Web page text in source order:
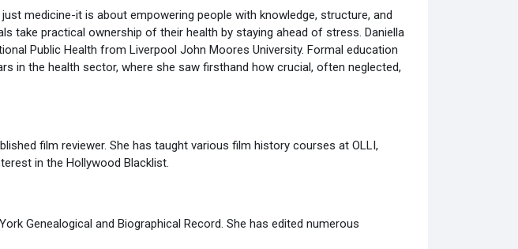
medicine-it is about empowering people with knowledge, structure, and
take practical ownership of their health by staying ahead of stress. Daniella
Public Health from Liverpool John Moores University. Formal education
in the health sector, where she saw firsthand how crucial, often neglected,
film reviewer. She has taught various film history courses at OLLI,
in the Hollywood Blacklist.
Genealogical and Biographical Record. She has edited numerous